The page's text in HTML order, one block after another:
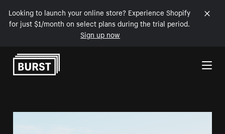
Looking to launch your online store? Experience Shopify
for just $1/month on select plans during the trial period.
Sign up now
Skip to Content